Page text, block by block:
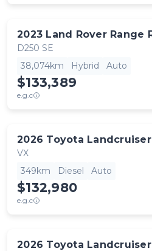
2023 Land Rover Range
D250 SE
38,074km
Hybrid Auto
$133,389
e.g.c
2026 Toyota Landcruiser
VX
349km
Diesel Auto
$132,980
e.g.c
2026 Toyota Landcruiser